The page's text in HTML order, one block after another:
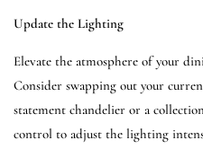
Update the Lighting
Elevate the atmosphere of your
Consider swapping out your
statement chandelier or a
control to adjust the lighting